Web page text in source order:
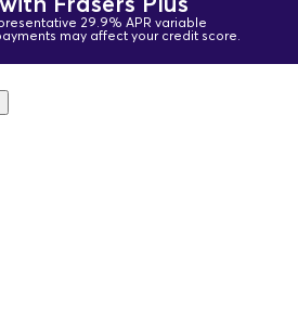
29.9% APR variable
may affect your credit score.